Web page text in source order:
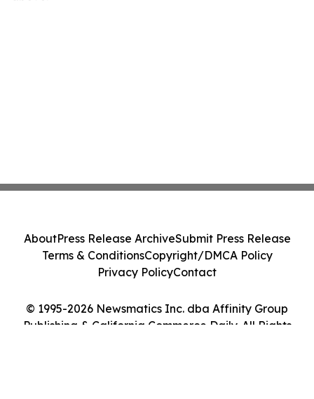
© 1995-2026 Newsmatics Inc. dba Affinity Group
Publishing & California Commerce Daily. All Rights
AboutPress Release ArchiveSubmit Press Release
Terms & ConditionsCopyright/DMCA Policy
Privacy PolicyContact